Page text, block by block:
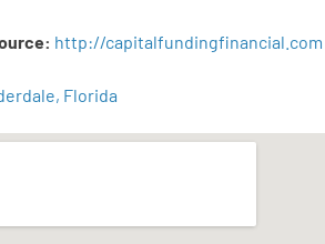
: http://capitalfundingfinancial com
Florida